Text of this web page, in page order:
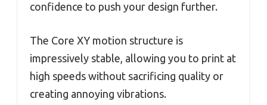
confidence to push your design further.
The Core XY motion structure is
impressively stable, allowing you to print at
high speeds without sacrificing quality or
creating annoying vibrations.